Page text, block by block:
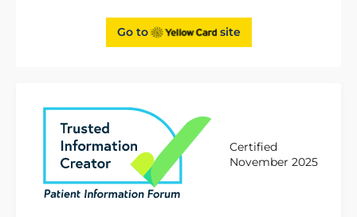
Go to site
Certified
November 2025